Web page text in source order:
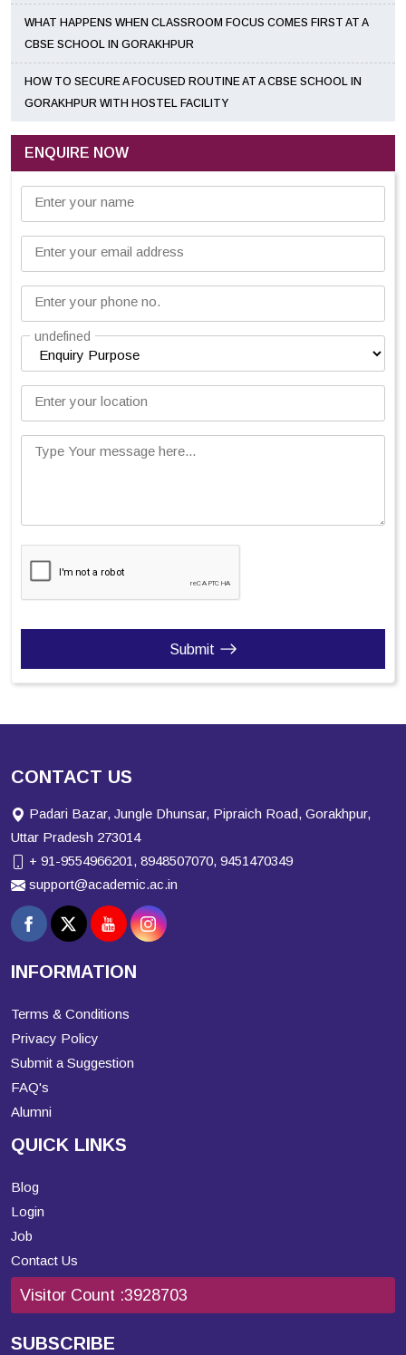
WHAT HAPPENS WHEN CLASSROOM FOCUS COMES FIRST AT A
CBSE SCHOOL IN GORAKHPUR
HOW TO SECURE A FOCUSED ROUTINE AT A CBSE SCHOOL IN
GORAKHPUR WITH HOSTEL FACILITY
ENQUIRE NOW
Enter your name
Enter your email address
Enter your phone no.
undefined
Enter your location
Type Your message here...
Submit
CONTACT US
Padari Bazar, Jungle Dhunsar, Pipraich Road, Gorakhpur,
Uttar Pradesh 273014
+ 91-9554966201, 8948507070, 9451470349
support@academic.ac.in
INFORMATION
Terms & Conditions
Privacy Policy
Submit a Suggestion
FAQ's
Alumni
QUICK LINKS
Blog
Login
Job
Contact Us
Visitor Count :3928703
SUBSCRIBE